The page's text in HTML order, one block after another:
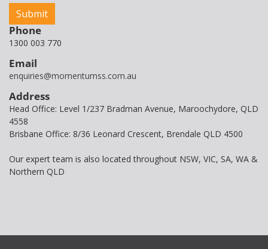
Phone
1300 003 770
Email
enquiries@momentumss.com.au
Address
Head Office: Level 1/237 Bradman Avenue, Maroochydore, QLD
4558
Brisbane Office: 8/36 Leonard Crescent, Brendale QLD 4500
Our expert team is also located throughout NSW, VIC, SA, WA &
Northern QLD